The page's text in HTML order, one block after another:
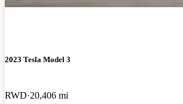
2023 Tesla Model 3
RWD 20,406 mi